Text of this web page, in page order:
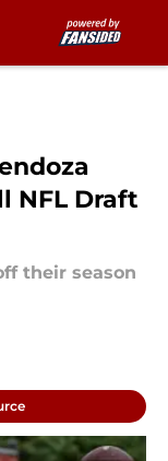
NFL Draft
their season